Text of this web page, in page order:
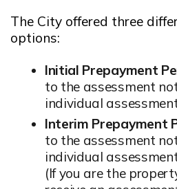
The City offered three
options:
Initial Prepayment
to the assessment
individual
Interim Prepayment
to the assessment
individual
(If you are the